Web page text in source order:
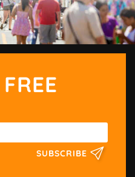
SUBSCRIBE